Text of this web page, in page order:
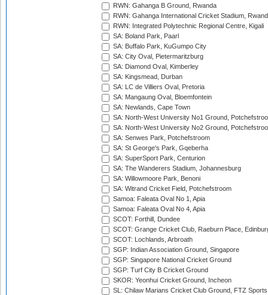
RWN: Gahanga B Ground, Rwanda
RWN: Gahanga International Cricket Stadium,
RWN: Integrated Polytechnic Regional Centre, Kigali
SA: Boland Park, Paarl
SA: Buffalo Park, KuGumpo City
SA: City Oval, Pietermaritzburg
SA: Diamond Oval, Kimberley
SA: Kingsmead, Durban
SA: LC de Villiers Oval, Pretoria
SA: Mangaung Oval, Bloemfontein
SA: Newlands, Cape Town
SA: North-West University No1 Ground,
SA: North-West University No2 Ground,
SA: Senwes Park, Potchefstroom
SA: St George's Park, Gqeberha
SA: SuperSport Park, Centurion
SA: The Wanderers Stadium, Johannesburg
SA: Willowmoore Park, Benoni
SA: Witrand Cricket Field, Potchefstroom
Samoa: Faleata Oval No 1, Apia
Samoa: Faleata Oval No 4, Apia
SCOT: Forthill, Dundee
SCOT: Grange Cricket Club, Raeburn Place,
SCOT: Lochlands, Arbroath
SGP: Indian Association Ground, Singapore
SGP: Singapore National Cricket Ground
SGP: Turf City B Cricket Ground
SKOR: Yeonhui Cricket Ground, Incheon
SL: Chilaw Marians Cricket Club Ground, FTZ